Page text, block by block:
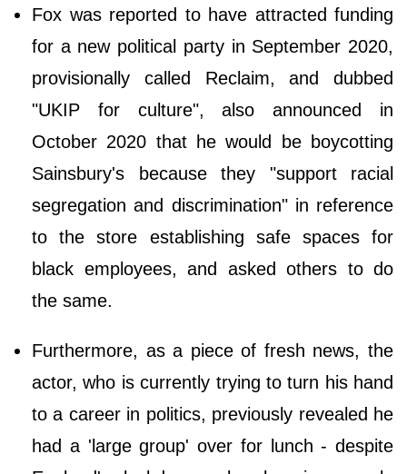
Fox was reported to have attracted funding
for a new political party in September 2020,
provisionally called Reclaim, and dubbed
"UKIP for culture", also announced in
October 2020 that he would be boycotting
Sainsbury's because they "support racial
segregation and discrimination" in reference
to the store establishing safe spaces for
black employees, and asked others to do
the same.
Furthermore, as a piece of fresh news, the
actor, who is currently trying to turn his hand
to a career in politics, previously revealed he
had a 'large group' over for lunch - despite